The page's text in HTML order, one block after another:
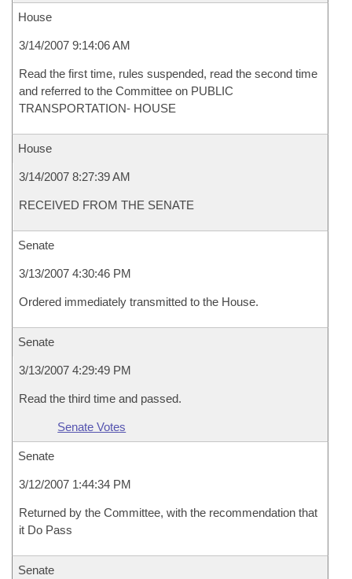
House
3/14/2007 9:14:06 AM
Read the first time, rules suspended, read the second time
and referred to the Committee on PUBLIC
TRANSPORTATION- HOUSE
House
3/14/2007 8:27:39 AM
RECEIVED FROM THE SENATE
Senate
3/13/2007 4:30:46 PM
Ordered immediately transmitted to the House.
Senate
3/13/2007 4:29:49 PM
Read the third time and passed.
Senate Votes
Senate
3/12/2007 1:44:34 PM
Returned by the Committee, with the recommendation that
it Do Pass
Senate